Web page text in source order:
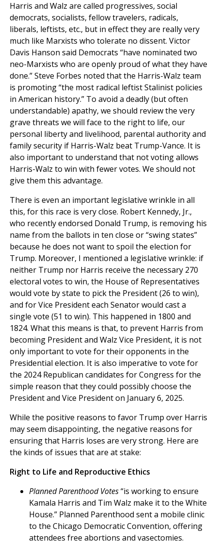
Harris and Walz are called progressives, social
democrats, socialists, fellow travelers, radicals,
liberals, leftists, etc., but in effect they are really very
much like Marxists who tolerate no dissent. Victor
Davis Hanson said Democrats “have nominated two
neo-Marxists who are openly proud of what they have
done.” Steve Forbes noted that the Harris-Walz team
is promoting “the most radical leftist Stalinist policies
in American history.” To avoid a deadly (but often
understandable) apathy, we should review the very
grave threats we will face to the right to life, our
personal liberty and livelihood, parental authority and
family security if Harris-Walz beat Trump-Vance. It is
also important to understand that not voting allows
Harris-Walz to win with fewer votes. We should not
give them this advantage.
There is even an important legislative wrinkle in all
this, for this race is very close. Robert Kennedy, Jr.,
who recently endorsed Donald Trump, is removing his
name from the ballots in ten close or “swing states”
because he does not want to spoil the election for
Trump. Moreover, I mentioned a legislative wrinkle: if
neither Trump nor Harris receive the necessary 270
electoral votes to win, the House of Representatives
would vote by state to pick the President (26 to win),
and for Vice President each Senator would cast a
single vote (51 to win). This happened in 1800 and
1824. What this means is that, to prevent Harris from
becoming President and Walz Vice President, it is not
only important to vote for their opponents in the
Presidential election. It is also imperative to vote for
the 2024 Republican candidates for Congress for the
simple reason that they could possibly choose the
President and Vice President on January 6, 2025.
While the positive reasons to favor Trump over Harris
may seem disappointing, the negative reasons for
ensuring that Harris loses are very strong. Here are
the kinds of issues that are at stake:
Right to Life and Reproductive Ethics
Planned Parenthood Votes“is working to ensure
Kamala Harris and Tim Walz make it to the White
House.” Planned Parenthood sent a mobile clinic
to the Chicago Democratic Convention, offering
attendees free abortions and vasectomies.